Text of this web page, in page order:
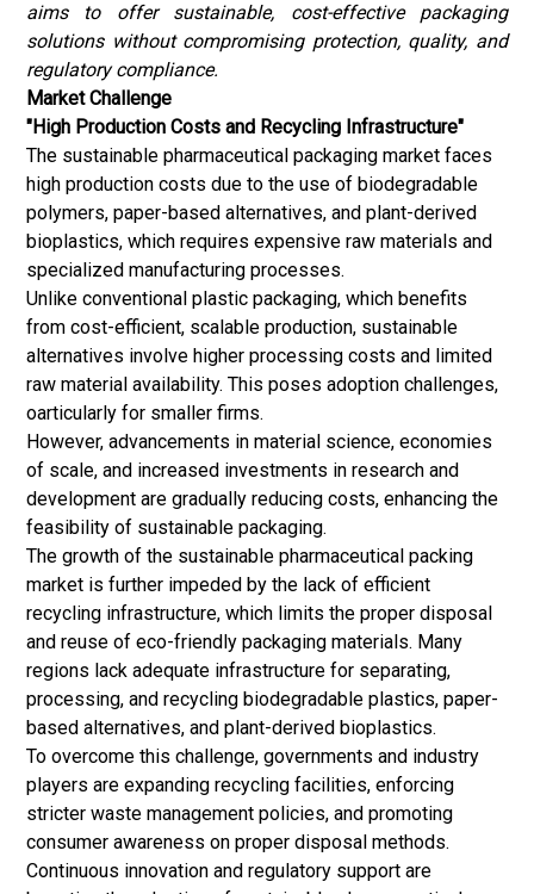
aims to offer sustainable, cost-effective packaging
solutions without compromising protection, quality, and
regulatory compliance.
Market Challenge
"High Production Costs and Recycling Infrastructure"
The sustainable pharmaceutical packaging market faces
high production costs due to the use of biodegradable
polymers, paper-based alternatives, and plant-derived
bioplastics, which requires expensive raw materials and
specialized manufacturing processes.
Unlike conventional plastic packaging, which benefits
from cost-efficient, scalable production, sustainable
alternatives involve higher processing costs and limited
raw material availability. This poses adoption challenges,
oarticularly for smaller firms.
However, advancements in material science, economies
of scale, and increased investments in research and
development are gradually reducing costs, enhancing the
feasibility of sustainable packaging.
The growth of the sustainable pharmaceutical packing
market is further impeded by the lack of efficient
recycling infrastructure, which limits the proper disposal
and reuse of eco-friendly packaging materials. Many
regions lack adequate infrastructure for separating,
processing, and recycling biodegradable plastics, paper-
based alternatives, and plant-derived bioplastics.
To overcome this challenge, governments and industry
players are expanding recycling facilities, enforcing
stricter waste management policies, and promoting
consumer awareness on proper disposal methods.
Continuous innovation and regulatory support are